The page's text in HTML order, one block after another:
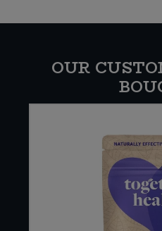
OUR